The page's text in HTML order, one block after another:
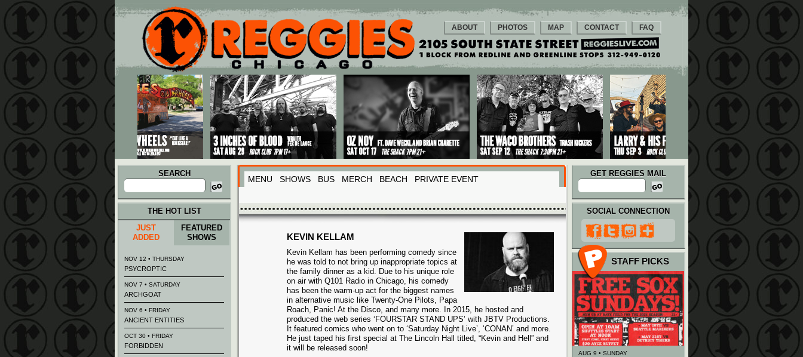
Main menu
Skip to primary content
Skip to secondary content
ABOUT PHOTOS MAP CONTACT FAQ
SEARCH
Search
for:
MENU SHOWS BUS MERCH BEACH PRIVATE EVENT
GET REGGIES MAIL
KEVIN KELLAM
Kevin Kellam has been performing comedy since
he was told to not bring up inappropriate topics at
the family dinner as a kid. Due to his unique role
on air with Q101 Radio in Chicago, his comedy
has been the warm-up act for the biggest names
in alternative music like Twenty-One Pilots, Papa
Roach, Panic! At the Disco, and many more. In 2015, he hosted and
produced the web series ‘FOURSTAR STAND UPS’ with JBTV Productions.
It featured comics who went on to ‘Saturday Night Live’, ‘CONAN’ and more.
He just taped his first special at The Lincoln Hall titled, “Kevin and Hell” and
it will be released soon!
THE HOT LIST
JUST
ADDED
FEATURED
SHOWS
NOV 12 • THURSDAY
PSYCROPTIC
NOV 7 • SATURDAY
ARCHGOAT
NOV 6 • FRIDAY
ANCIENT ENTITIES
OCT 30 • FRIDAY
FORBIDDEN
SOCIAL CONNECTION
STAFF PICKS
AUG 9 • SUNDAY